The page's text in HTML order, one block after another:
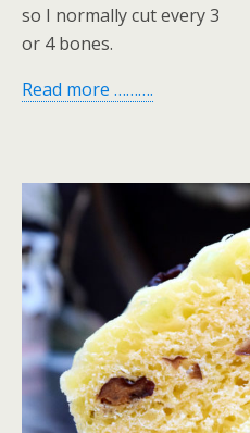
so I normally cut every 3
or 4 bones.
Read more ……….